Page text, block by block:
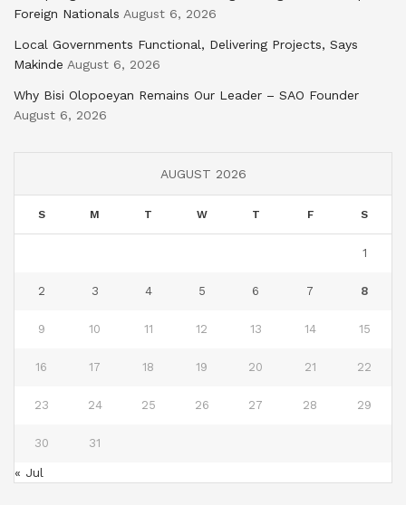
Foreign Nationals August 6, 2026
Local Governments Functional, Delivering Projects, Says
Makinde August 6, 2026
Why Bisi Olopoeyan Remains Our Leader – SAO Founder
August 6, 2026
AUGUST 2026
S M T W T F S
1
2 3 4 5 6 7 8
9 10 11 12 13 14 15
16 17 18 19 20 21 22
23 24 25 26 27 28 29
30 31
« Jul